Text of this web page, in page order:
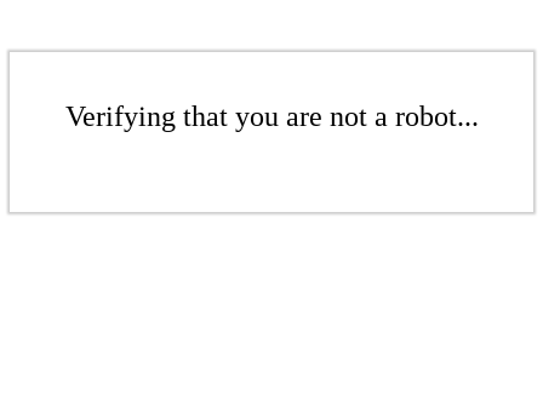
Verifying that you are not a robot...